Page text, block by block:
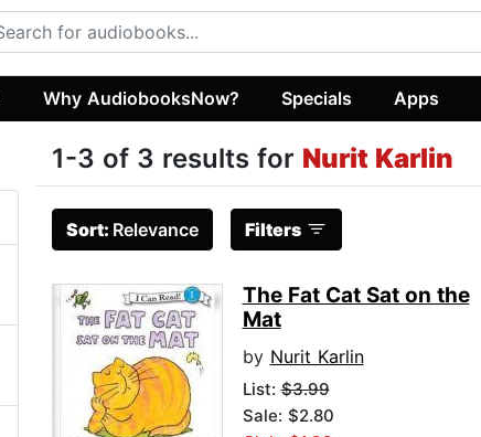
Why AudiobooksNow? Specials Apps
1-3 of 3 results for Nurit Karlin
Sort: Relevance Filters
The Fat Cat Sat on the
Mat
by Nurit Karlin
List:$3.99
Sale: $2.80